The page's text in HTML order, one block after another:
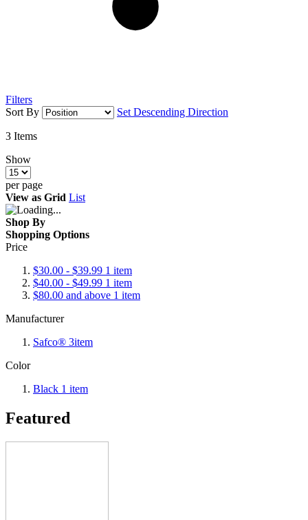
Filters
Sort By
Set Descending Direction
3 Items
Show
per page
View as Grid List
Shop By
Shopping Options
Price
$30.00 - $39.99 1 item
$40.00 - $49.99 1 item
$80.00 and above 1 item
Manufacturer
Safco® 3item
Color
Black 1 item
Featured